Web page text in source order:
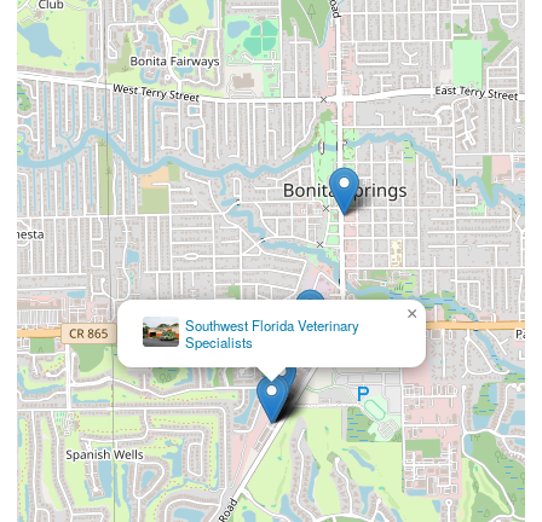
Southwest Florida Veterinary
Specialists
×